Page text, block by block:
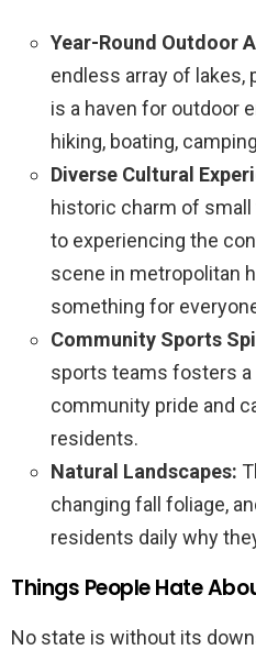
Year-Round Outdoor
endless array of lakes,
is a haven for outdoor
hiking, boating,
Diverse Cultural
historic charm of
to experiencing the
scene in metropolitan
something for
Community Sports
sports teams fosters
community pride and
residents.
Natural Landscapes:
changing fall foliage,
residents daily why
Things People Hate
No state is without its